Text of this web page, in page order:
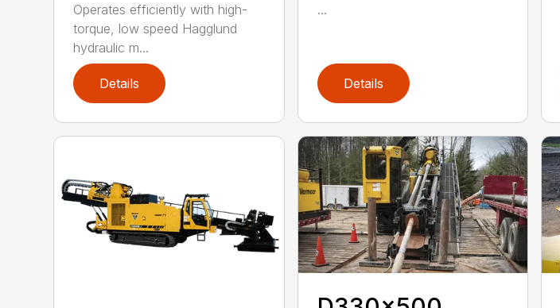
Operates efficiently with high-
torque, low speed Hagglund
hydraulic m...
Details
...
Details